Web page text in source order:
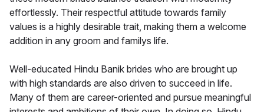
effortlessly. Their respectful attitude towards family
values is a highly desirable trait, making them a welcome
addition in any groom and familys life.
Well-educated Hindu Banik brides who are brought up
with high standards are also driven to succeed in life.
Many of them are career-oriented and pursue meaningful